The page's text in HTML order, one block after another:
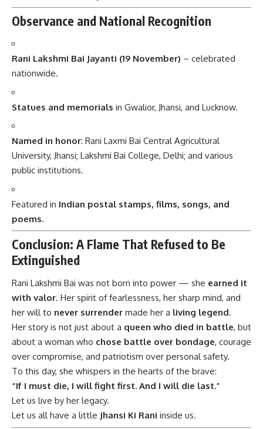
Observance and National Recognition
Rani Lakshmi Bai Jayanti (19 November) – celebrated
nationwide.
Statues and memorials in Gwalior, Jhansi, and Lucknow.
Named in honor: Rani Laxmi Bai Central Agricultural
University, Jhansi; Lakshmi Bai College, Delhi; and various
public institutions.
Featured in Indian postal stamps, films, songs, and
poems.
Conclusion: A Flame That Refused to Be
Extinguished
Rani Lakshmi Bai was not born into power — she earned it
with valor. Her spirit of fearlessness, her sharp mind, and
her will to never surrender made her a living legend.
Her story is not just about a queen who died in battle, but
about a woman who chose battle over bondage, courage
over compromise, and patriotism over personal safety.
To this day, she whispers in the hearts of the brave:
“If I must die, I will fight first. And I will die last.”
Let us live by her legacy.
Let us all have a little Jhansi Ki Rani inside us.